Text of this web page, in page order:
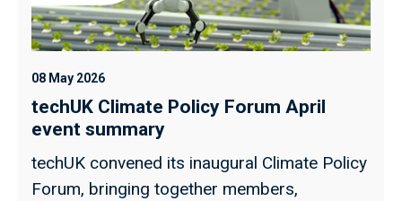
08 May 2026
techUK Climate Policy Forum April
event summary
techUK convened its inaugural Climate Policy
Forum, bringing together members,